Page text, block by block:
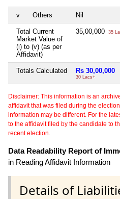
v Others Nil
Total Current
Market Value of
(i) to (v) (as per
Affidavit)
35,00,000 35
Totals Calculated Rs 30,00,000
30 Lacs+
Disclaimer: This information is an
affidavit that was filed during the
information may be different. For the
to the affidavit filed by the candidate to
recent election.
Data Readability Report of
in Reading Affidavit Information
Details of